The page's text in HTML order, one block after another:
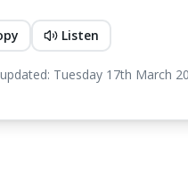
Listen
Tuesday 17th March